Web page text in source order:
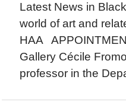
Latest News in
world of art and
HAA
Gallery Cécile
professor in the